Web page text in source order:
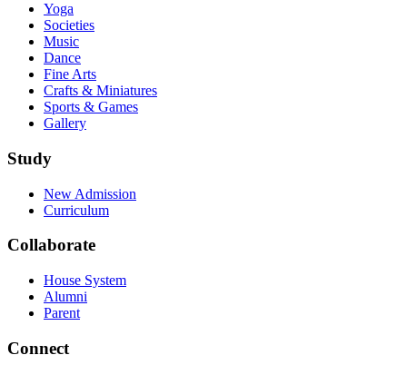
Yoga
Societies
Music
Dance
Fine Arts
Crafts & Miniatures
Sports & Games
Gallery
Study
New Admission
Curriculum
Collaborate
House System
Alumni
Parent
Connect